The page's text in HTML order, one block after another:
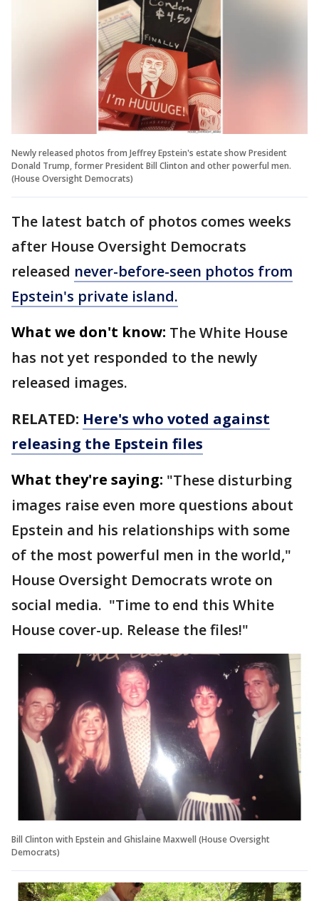
Newly released photos from Jeffrey Epstein's estate show President
Donald Trump, former President Bill Clinton and other powerful men.
(House Oversight Democrats)
The latest batch of photos comes weeks
after House Oversight Democrats
released never-before-seen photos from
Epstein's private island.
What we don't know: The White House
has not yet responded to the newly
released images.
RELATED: Here's who voted against
releasing the Epstein files
What they're saying: "These disturbing
images raise even more questions about
Epstein and his relationships with some
of the most powerful men in the world,"
House Oversight Democrats wrote on
social media. "Time to end this White
House cover-up. Release the files!"
Bill Clinton with Epstein and Ghislaine Maxwell (House Oversight
Democrats)